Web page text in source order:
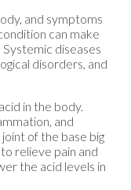
and symptoms
can make
diseases
disorders, and
in the body.
and
of the base big
relieve pain and
the acid levels in